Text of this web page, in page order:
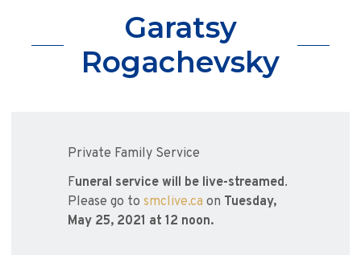
Garatsy
Rogachevsky
Private Family Service
Funeral service will be live-streamed.
Please go to smclive.ca on Tuesday,
May 25, 2021 at 12 noon.